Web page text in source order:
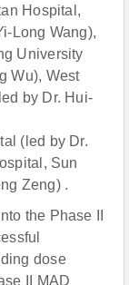
Hospital,
Long Wang),
University
Wu), West
by Dr. Hui-
(led by Dr.
Sun
Zeng) .
the Phase II
dose
II MAD